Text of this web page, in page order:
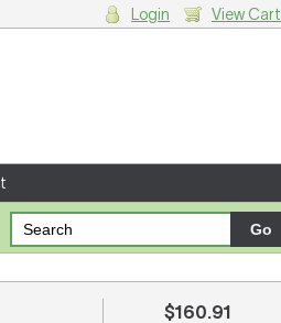
Login View Cart
$160.91